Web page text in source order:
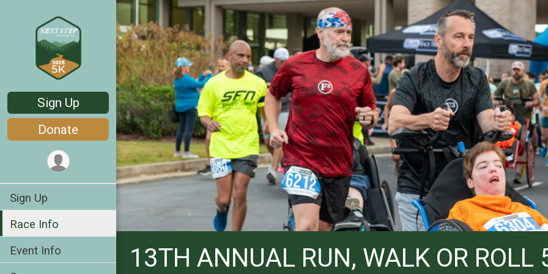
Sign Up
Donate
Sign Up
Race Info
Event Info 13TH ANNUAL RUN, WALK OR ROLL